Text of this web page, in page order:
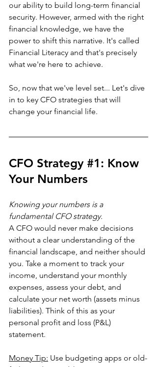
our ability to build long-term financial
security. However, armed with the right
financial knowledge, we have the
power to shift this narrative. It's called
Financial Literacy and that's precisely
what we're here to achieve.
So, now that we've level set... Let's dive
in to key CFO strategies that will
change your financial life.
CFO Strategy #1: Know
Your Numbers
Knowing your numbers is a
fundamental CFO strategy.
A CFO would never make decisions
without a clear understanding of the
financial landscape, and neither should
you. Take a moment to track your
income, understand your monthly
expenses, assess your debt, and
calculate your net worth (assets minus
liabilities). Think of this as your
personal profit and loss (P&L)
statement.
Money Tip: Use budgeting apps or old-